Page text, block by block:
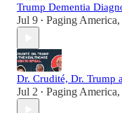
Trump Dementia
Jul 9 • Paging America,
Dr. Crudité, Dr. Trump
Jul 2 • Paging America,